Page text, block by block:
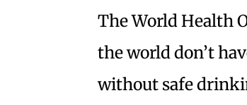
The World Health
the world don’t
without safe